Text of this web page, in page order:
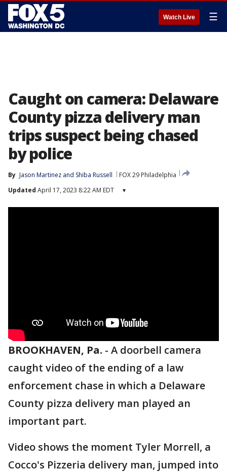
Watch Live ☰
Caught on camera: Delaware
County pizza delivery man
trips suspect being chased
by police
By Jason Martinez and Shiba Russell
FOX 29 Philadelphia
Updated April 17, 2023 8:22 AM EDT ▾
BROOKHAVEN, Pa. - A doorbell camera
caught video of the ending of a law
enforcement chase in which a Delaware
County pizza delivery man played an
important part.
Video shows the moment Tyler Morrell, a
Cocco's Pizzeria delivery man, jumped into